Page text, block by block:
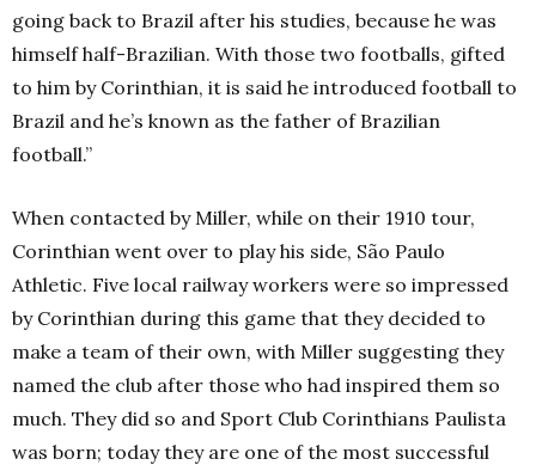
going back to Brazil after his studies, because he was
himself half-Brazilian. With those two footballs, gifted
to him by Corinthian, it is said he introduced football to
Brazil and he’s known as the father of Brazilian
football.”
When contacted by Miller, while on their 1910 tour,
Corinthian went over to play his side, São Paulo
Athletic. Five local railway workers were so impressed
by Corinthian during this game that they decided to
make a team of their own, with Miller suggesting they
named the club after those who had inspired them so
much. They did so and Sport Club Corinthians Paulista
was born; today they are one of the most successful